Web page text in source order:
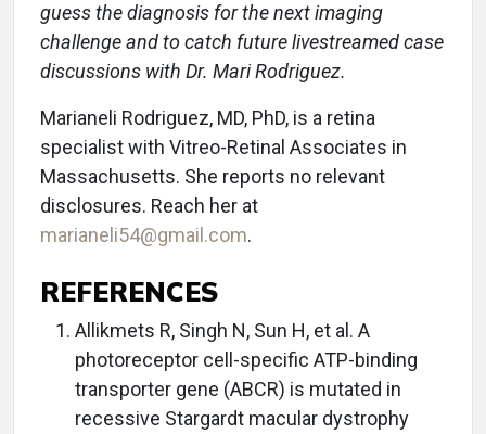
guess the diagnosis for the next imaging
challenge and to catch future livestreamed case
discussions with Dr. Mari Rodriguez.
Marianeli Rodriguez, MD, PhD, is a retina
specialist with Vitreo-Retinal Associates in
Massachusetts. She reports no relevant
disclosures. Reach her at
marianeli54@gmail.com.
REFERENCES
Allikmets R, Singh N, Sun H, et al. A
photoreceptor cell-specific ATP-binding
transporter gene (ABCR) is mutated in
recessive Stargardt macular dystrophy